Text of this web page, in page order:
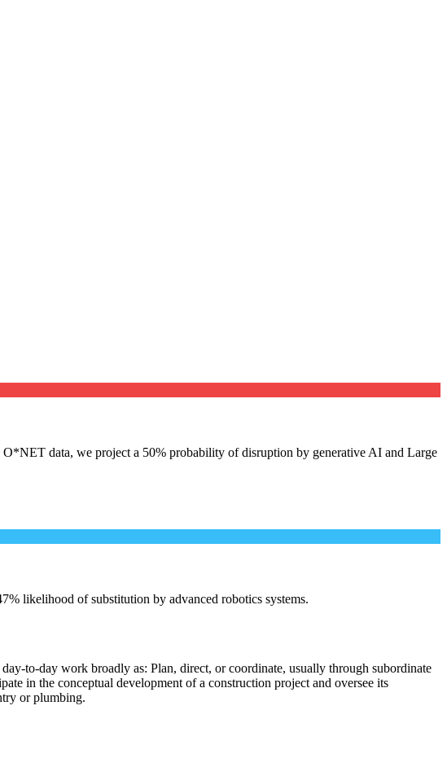
data, we project a 50% probability of disruption by generative AI and Large
likelihood of substitution by advanced robotics systems.
to-day work broadly as: Plan, direct, or coordinate, usually through subordinate
in the conceptual development of a construction project and oversee its
or plumbing.